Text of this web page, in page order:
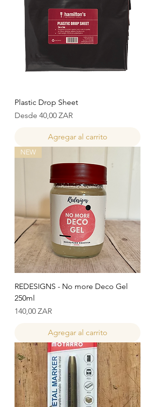
Plastic Drop Sheet
Desde 40,00 ZAR
Precio de oferta
Agregar al carrito
NEW
REDESIGNS - No more Deco Gel
250ml
Precio
140,00 ZAR
Agregar al carrito